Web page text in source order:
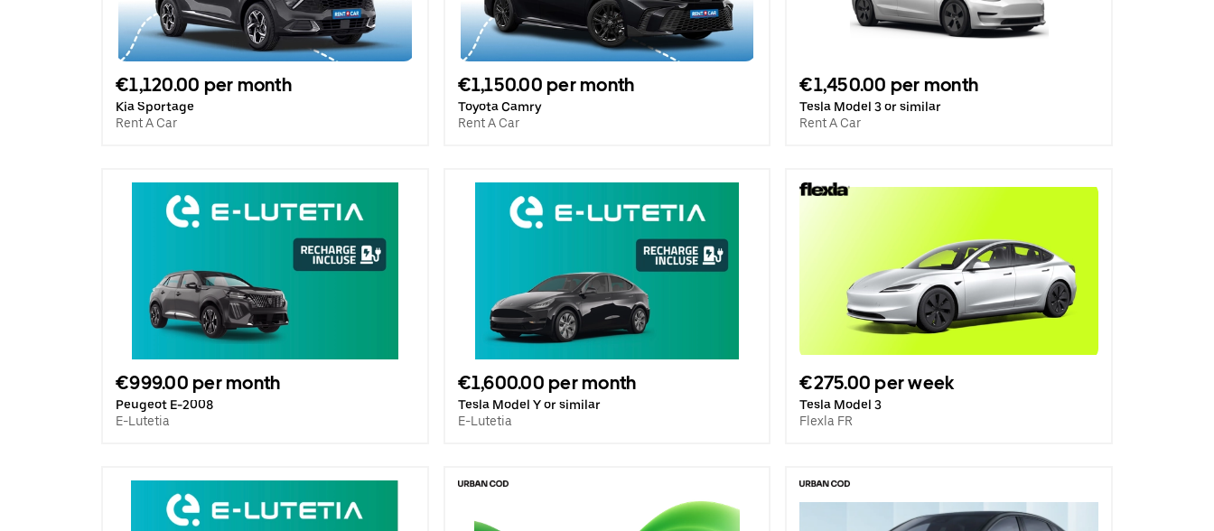
€1,120.00 per month
Kia Sportage
Rent A Car
€1,150.00 per month
Toyota Camry
Rent A Car
€1,450.00 per month
Tesla Model 3 or similar
Rent A Car
€999.00 per month
Peugeot E-2008
E-Lutetia
€1,600.00 per month
Tesla Model Y or similar
E-Lutetia
€275.00 per week
Tesla Model 3
Flexla FR